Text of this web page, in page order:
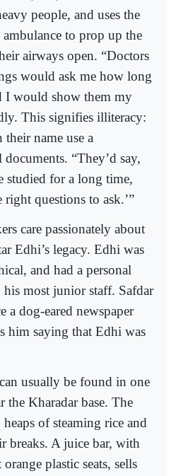
people, and uses the
to prop up the
airways open. “Doctors
would ask me how long
I would show them my
This signifies illiteracy:
name use a
“They’d say,
studied for a long time,
questions to ask.’”
care passionately about
Edhi’s legacy. Edhi was
and had a personal
most junior staff. Safdar
a dog-eared newspaper
him saying that Edhi was
usually be found in one
the Kharadar base. The
of steaming rice and
breaks. A juice bar, with
plastic seats, sells